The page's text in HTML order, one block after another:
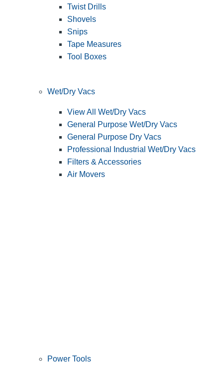
Twist Drills
Shovels
Snips
Tape Measures
Tool Boxes
Wet/Dry Vacs
View All Wet/Dry Vacs
General Purpose Wet/Dry Vacs
General Purpose Dry Vacs
Professional Industrial Wet/Dry Vacs
Filters & Accessories
Air Movers
Power Tools